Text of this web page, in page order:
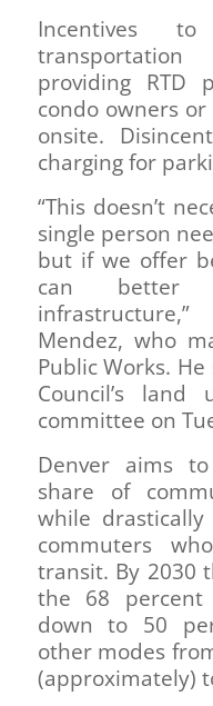
Incentives
providing RTD
condo owners
onsite.
charging for
“This doesn’t
single person
but if we offer
can better
Mendez, who
Public Works.
Council’s land
committee on
Denver aims
share of
while
commuters
transit. By 2030
the 68
down to 50
other modes
(approximately)